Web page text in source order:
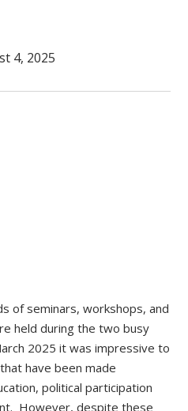
4, 2025
of seminars, workshops, and
held during the two busy
2025 it was impressive to
have been made
political participation
However, despite these